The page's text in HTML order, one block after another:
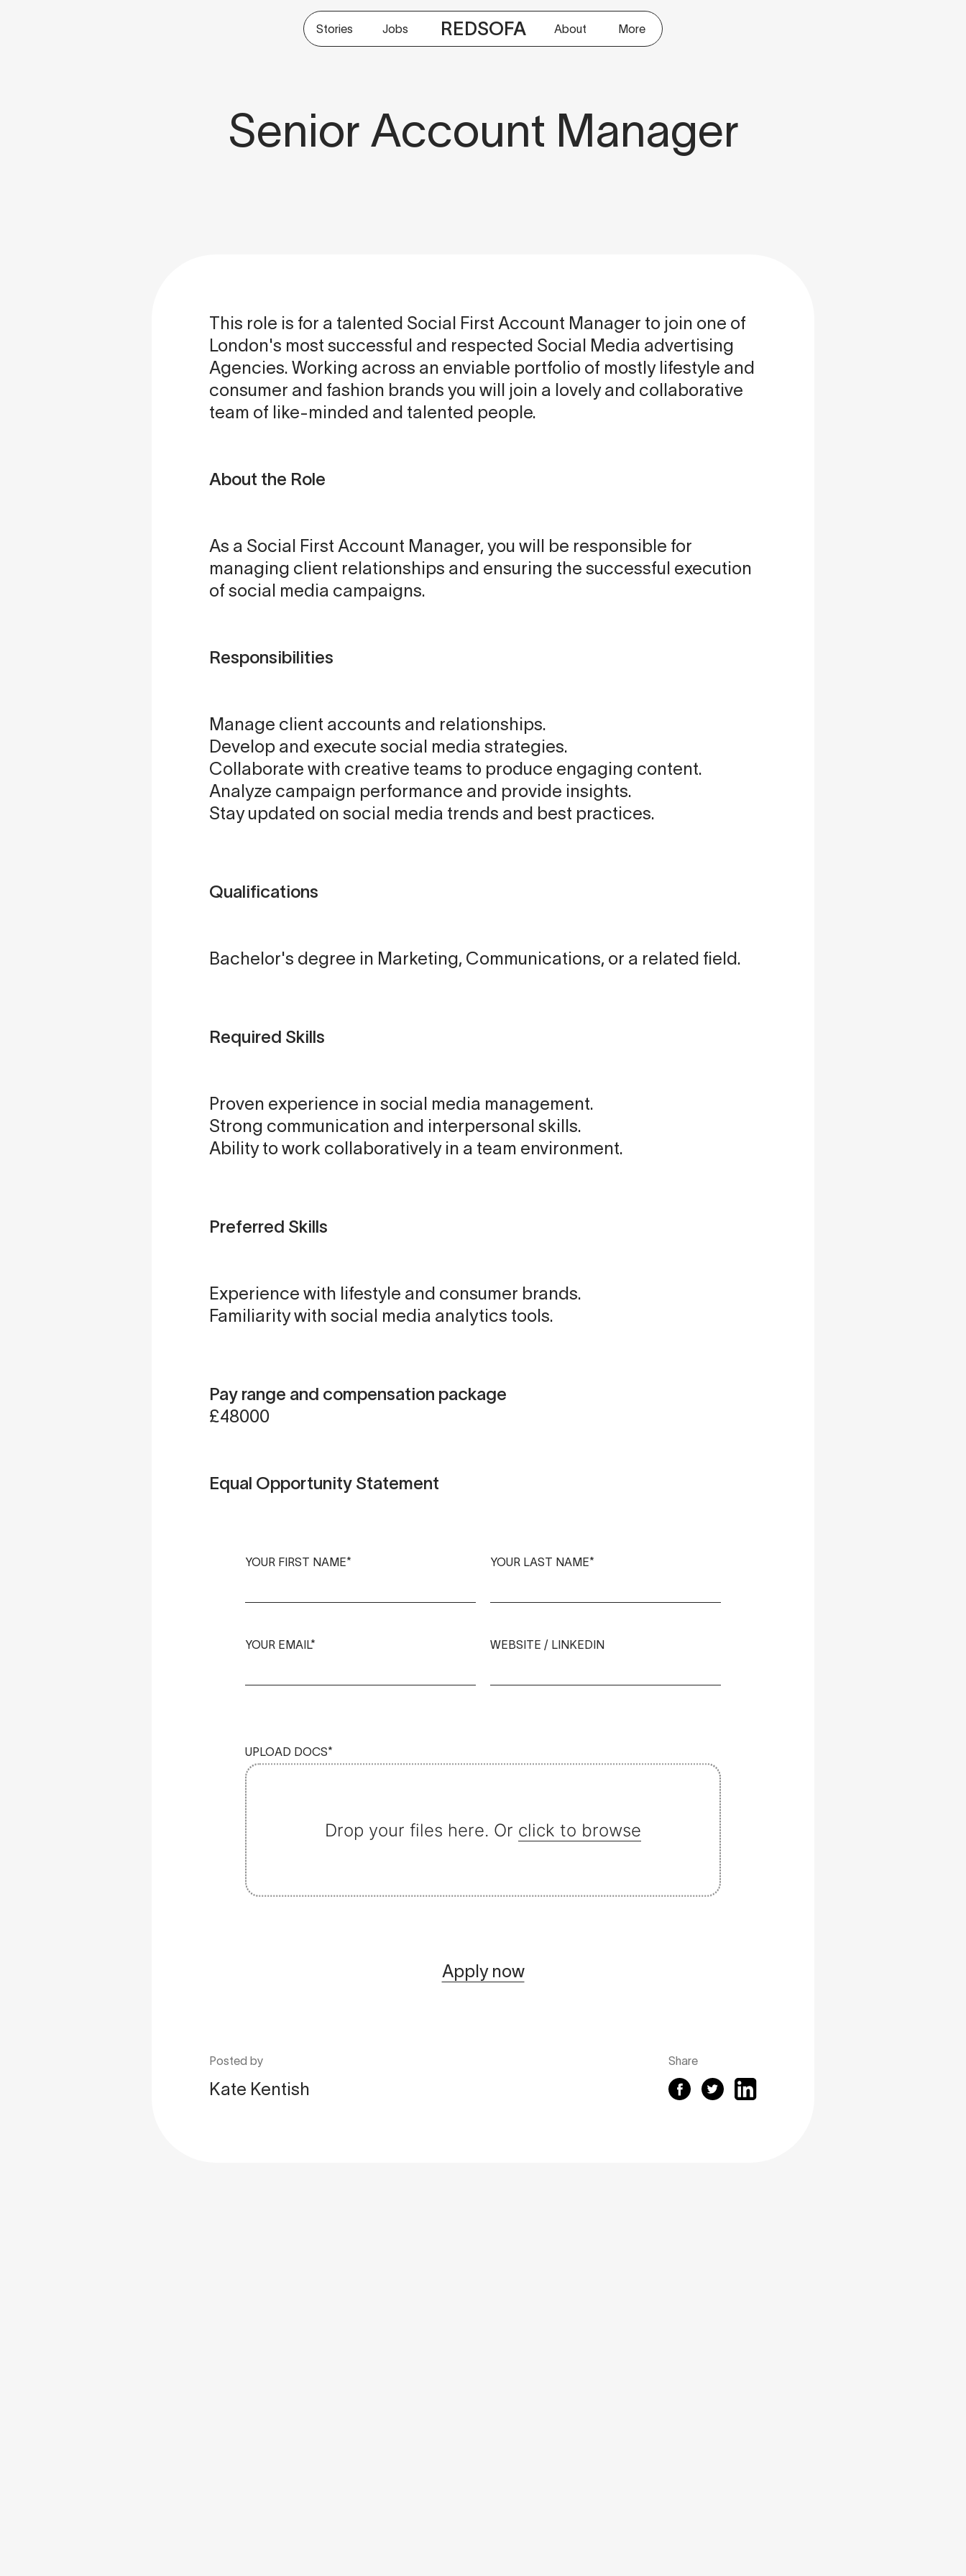
REDSOFA
Stories Jobs About More
Senior Account Manager
This role is for a talented Social First Account Manager to join one of
London's most successful and respected Social Media advertising
Agencies. Working across an enviable portfolio of mostly lifestyle and
consumer and fashion brands you will join a lovely and collaborative
team of like-minded and talented people.
About the Role
As a Social First Account Manager, you will be responsible for
managing client relationships and ensuring the successful execution
of social media campaigns.
Responsibilities
Manage client accounts and relationships.
Develop and execute social media strategies.
Collaborate with creative teams to produce engaging content.
Analyze campaign performance and provide insights.
Stay updated on social media trends and best practices.
Qualifications
Bachelor's degree in Marketing, Communications, or a related field.
Required Skills
Proven experience in social media management.
Strong communication and interpersonal skills.
Ability to work collaboratively in a team environment.
Preferred Skills
Experience with lifestyle and consumer brands.
Familiarity with social media analytics tools.
Pay range and compensation package
£48000
Equal Opportunity Statement
YOUR FIRST NAME* YOUR LAST NAME*
YOUR EMAIL* WEBSITE / LINKEDIN
UPLOAD DOCS*
Drop your files here. Or click to browse
Apply now
Posted by
Kate Kentish
Share